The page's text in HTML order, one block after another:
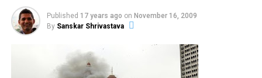
Published 17 years ago on November 16, 2009
By Sanskar Shrivastava